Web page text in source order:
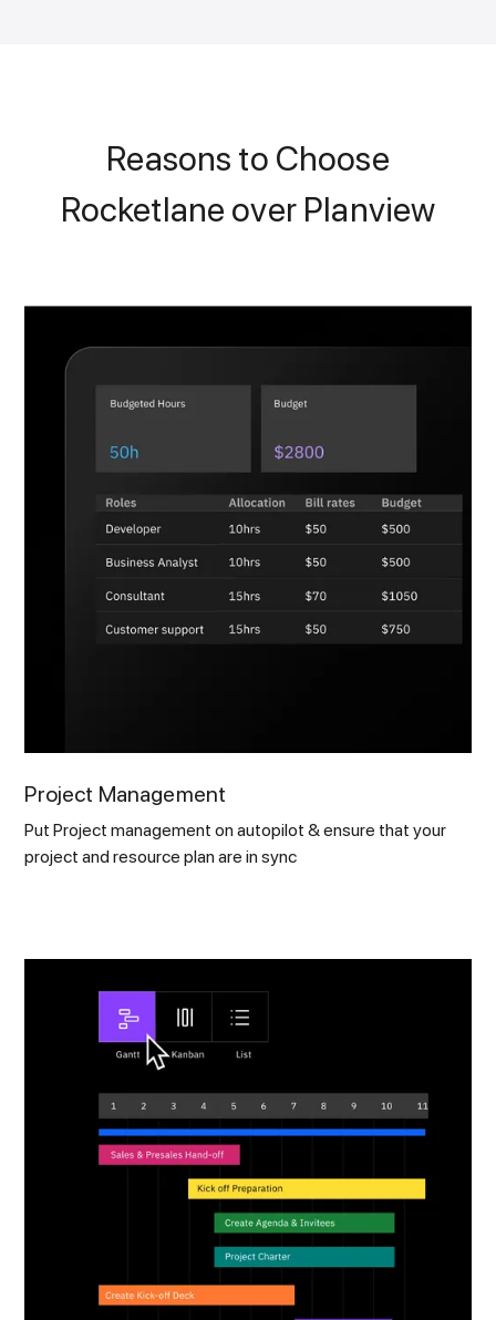
Reasons to Choose
Rocketlane over Planview
Project Management
Put Project management on autopilot & ensure that your
project and resource plan are in sync